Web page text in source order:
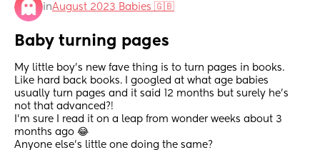
inAugust 2023 Babies 🇬🇧
Baby turning pages
My little boy’s new fave thing is to turn pages in books.
Like hard back books. I googled at what age babies
usually turn pages and it said 12 months but surely he’s
not that advanced?!
I’m sure I read it on a leap from wonder weeks about 3
months ago 😂
Anyone else’s little one doing the same?